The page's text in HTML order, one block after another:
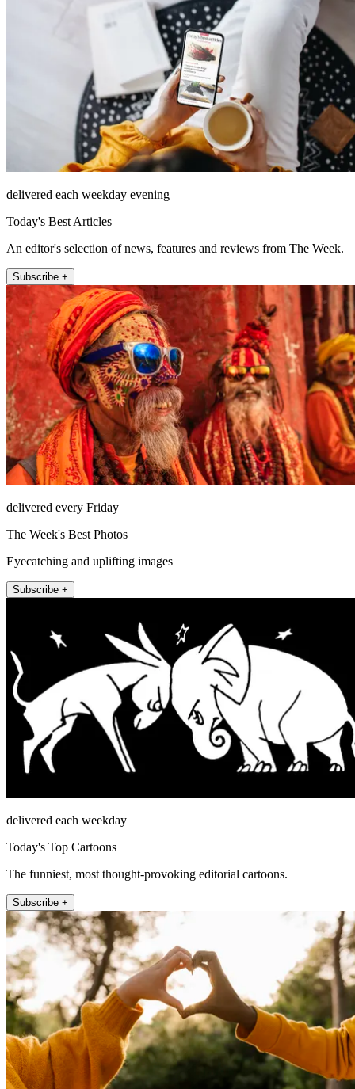
delivered each weekday evening
Today's Best Articles
An editor's selection of news, features and reviews from The Week.
Subscribe +
delivered every Friday
The Week's Best Photos
Eyecatching and uplifting images
Subscribe +
delivered each weekday
Today's Top Cartoons
The funniest, most thought-provoking editorial cartoons.
Subscribe +